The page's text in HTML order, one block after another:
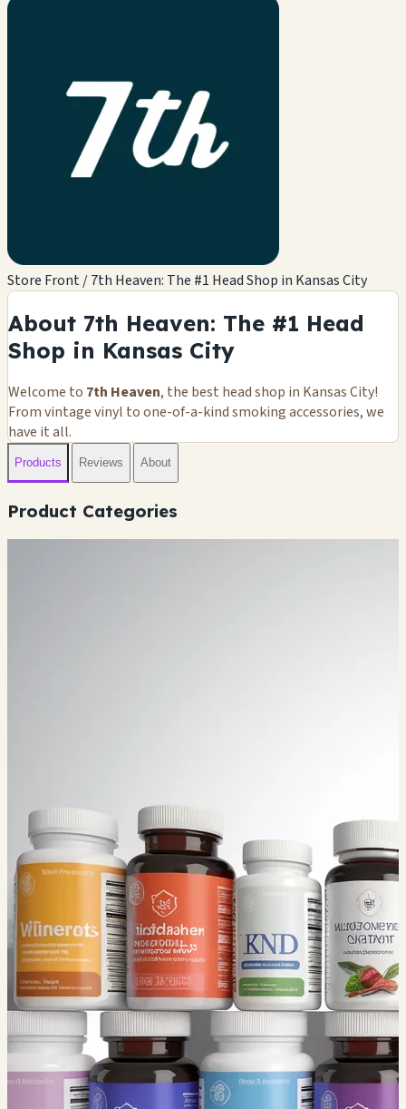
Store Front / 7th Heaven: The #1 Head Shop in Kansas City
About 7th Heaven: The #1 Head
Shop in Kansas City
Welcome to 7th Heaven, the best head shop in Kansas City!
From vintage vinyl to one-of-a-kind smoking accessories, we
have it all.
Products Reviews About
Product Categories